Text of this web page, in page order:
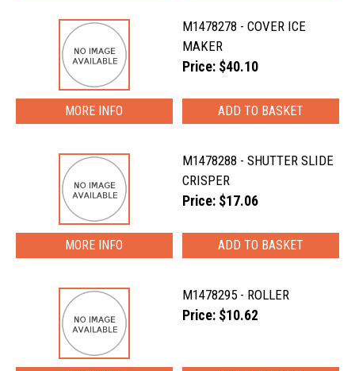
M1478278 - COVER ICE
MAKER
Price: $40.10
MORE INFO
M1478288 - SHUTTER SLIDE
CRISPER
Price: $17.06
MORE INFO
M1478295 - ROLLER
Price: $10.62